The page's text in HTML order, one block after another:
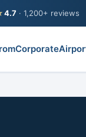
4.7 · 1,200+ reviews
Corporate